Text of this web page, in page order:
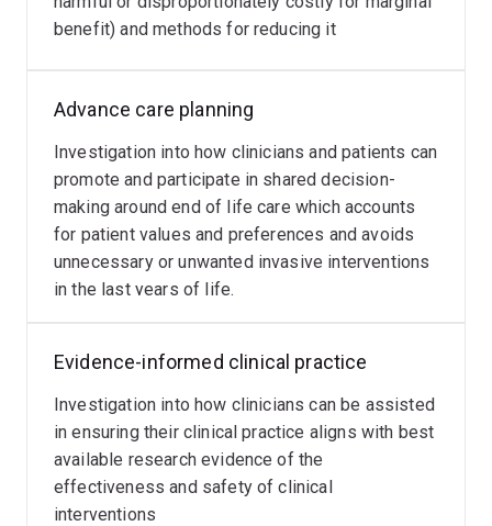
benefit) and methods for reducing it
Advance care planning
Investigation into how clinicians and patients can
promote and participate in shared decision-
making around end of life care which accounts
for patient values and preferences and avoids
unnecessary or unwanted invasive interventions
in the last years of life.
Evidence-informed clinical practice
Investigation into how clinicians can be assisted
in ensuring their clinical practice aligns with best
available research evidence of the
effectiveness and safety of clinical
interventions
predispose
clinicians
diagnostic
error
which
currently
affect
around
1
diagnostic
decisions,
with
potential
to
cause
analytics
using
in
particular
machine
learning,
can
be
used
clinical
decision-
making.